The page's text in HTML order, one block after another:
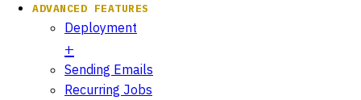
ADVANCED FEATURES
Deployment
Sending Emails
Recurring Jobs